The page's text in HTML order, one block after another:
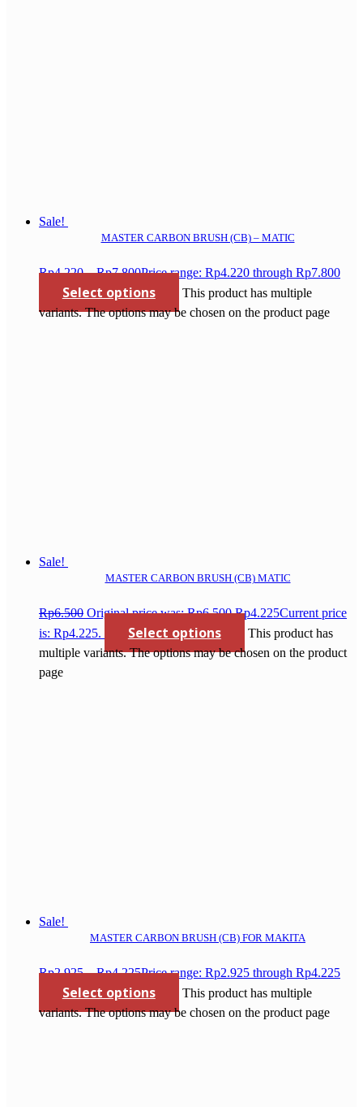
Sale!
MASTER CARBON BRUSH (CB) – MATIC
Rp4.220 – Rp7.800Price range: Rp4.220 through Rp7.800
Select options
This product has multiple
variants. The options may be chosen on the product page
Sale!
MASTER CARBON BRUSH (CB) MATIC
Rp6.500 Original price was: Rp6.500.Rp4.225Current price
is: Rp4.225.
Select options
This product has
multiple variants. The options may be chosen on the product
page
Sale!
MASTER CARBON BRUSH (CB) FOR MAKITA
Rp2.925 – Rp4.225Price range: Rp2.925 through Rp4.225
Select options
This product has multiple
variants. The options may be chosen on the product page